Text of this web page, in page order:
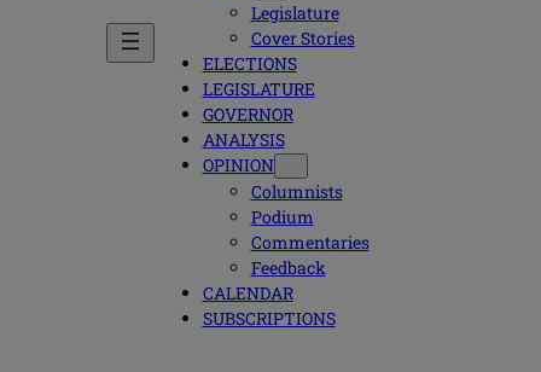
Legislature
Cover Stories
ELECTIONS
LEGISLATURE
GOVERNOR
ANALYSIS
OPINION
Columnists
Podium
Commentaries
Feedback
CALENDAR
SUBSCRIPTIONS